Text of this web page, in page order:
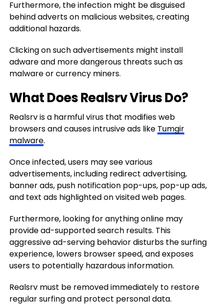
Furthermore, the infection might be disguised
behind adverts on malicious websites, creating
additional hazards.
Clicking on such advertisements might install
adware and more dangerous threats such as
malware or currency miners.
What Does Realsrv Virus Do?
Realsrv is a harmful virus that modifies web
browsers and causes intrusive ads like Tumgir
malware.
Once infected, users may see various
advertisements, including redirect advertising,
banner ads, push notification pop-ups, pop-up ads,
and text ads highlighted on visited web pages.
Furthermore, looking for anything online may
provide ad-supported search results. This
aggressive ad-serving behavior disturbs the surfing
experience, lowers browser speed, and exposes
users to potentially hazardous information.
Realsrv must be removed immediately to restore
regular surfing and protect personal data.